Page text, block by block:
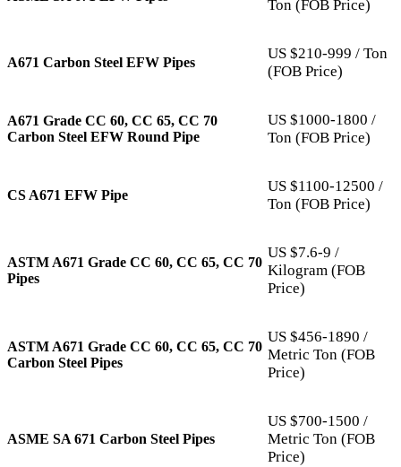
Ton (FOB Price)
A671 Carbon Steel EFW Pipes
US $210-999 / Ton
(FOB Price)
A671 Grade CC 60, CC 65, CC 70
Carbon Steel EFW Round Pipe
US $1000-1800 /
Ton (FOB Price)
CS A671 EFW Pipe
US $1100-12500 /
Ton (FOB Price)
ASTM A671 Grade CC 60, CC 65, CC 70
Pipes
US $7.6-9 /
Kilogram (FOB
Price)
ASTM A671 Grade CC 60, CC 65, CC 70
Carbon Steel Pipes
US $456-1890 /
Metric Ton (FOB
Price)
ASME SA 671 Carbon Steel Pipes
US $700-1500 /
Metric Ton (FOB
Price)